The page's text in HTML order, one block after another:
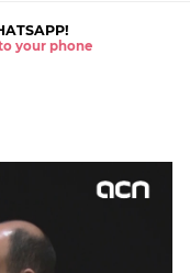
your phone